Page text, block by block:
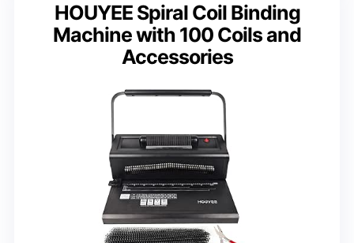
HOUYEE Spiral Coil Binding
Machine with 100 Coils and
Accessories